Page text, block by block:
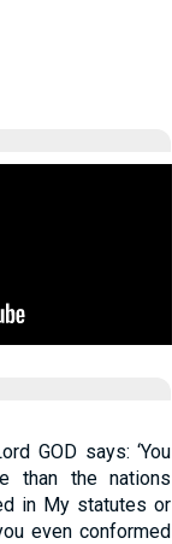
GOD says: ‘You
than the nations
in My statutes or
even conformed